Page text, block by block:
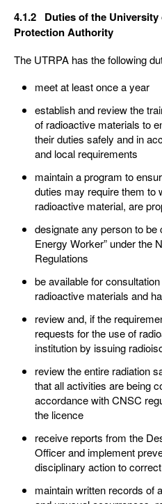
4.1.2 Duties of the University
Protection Authority
The UTRPA has the following
meet at least once a year
establish and review the
of radioactive materials to
their duties safely and in
and local requirements
maintain a program to
duties may require them to
radioactive material, are
designate any person to be
Energy Worker” under the
Regulations
be available for
radioactive materials and
review and, if the
requests for the use of
institution by issuing
review the entire radiation
that all activities are being
accordance with CNSC
the licence
receive reports from the
Officer and implement
disciplinary action to
maintain written records of